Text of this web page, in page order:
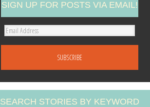
SIGN UP FOR POSTS VIA EMAIL!
E
A
d
SEARCH STORIES BY KEYWORD